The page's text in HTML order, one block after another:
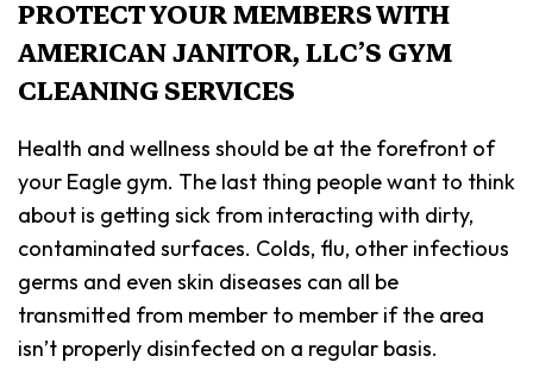
PROTECT YOUR MEMBERS WITH
AMERICAN JANITOR, LLC’S GYM
CLEANING SERVICES
Health and wellness should be at the forefront of
your Eagle gym. The last thing people want to think
about is getting sick from interacting with dirty,
contaminated surfaces. Colds, flu, other infectious
germs and even skin diseases can all be
transmitted from member to member if the area
isn’t properly disinfected on a regular basis.